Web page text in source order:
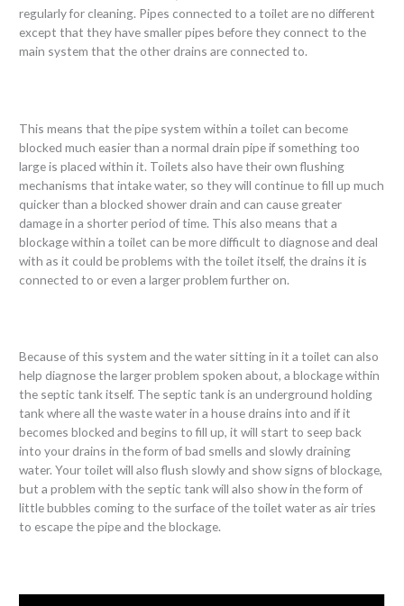
regularly for cleaning. Pipes connected to a toilet are no different
except that they have smaller pipes before they connect to the
main system that the other drains are connected to.
This means that the pipe system within a toilet can become
blocked much easier than a normal drain pipe if something too
large is placed within it. Toilets also have their own flushing
mechanisms that intake water, so they will continue to fill up much
quicker than a blocked shower drain and can cause greater
damage in a shorter period of time. This also means that a
blockage within a toilet can be more difficult to diagnose and deal
with as it could be problems with the toilet itself, the drains it is
connected to or even a larger problem further on.
Because of this system and the water sitting in it a toilet can also
help diagnose the larger problem spoken about, a blockage within
the septic tank itself. The septic tank is an underground holding
tank where all the waste water in a house drains into and if it
becomes blocked and begins to fill up, it will start to seep back
into your drains in the form of bad smells and slowly draining
water. Your toilet will also flush slowly and show signs of blockage,
but a problem with the septic tank will also show in the form of
little bubbles coming to the surface of the toilet water as air tries
to escape the pipe and the blockage.